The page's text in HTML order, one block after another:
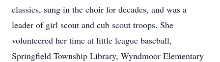
classics, sung in the choir for decades, and was a
leader of girl scout and cub scout troops. She
volunteered her time at little league baseball,
Springfield Township Library, Wyndmoor Elementary